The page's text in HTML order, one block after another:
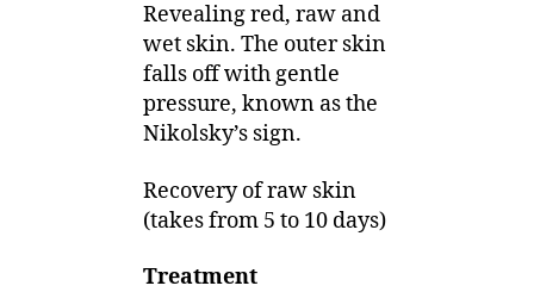
Revealing red, raw and
wet skin. The outer skin
falls off with gentle
pressure, known as the
Nikolsky’s sign.
Recovery of raw skin
(takes from 5 to 10 days)
Treatment